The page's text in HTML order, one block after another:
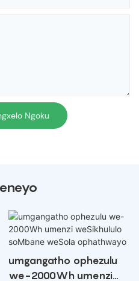
Ngoku
umgangatho ophezulu
we-2000Wh umenzi